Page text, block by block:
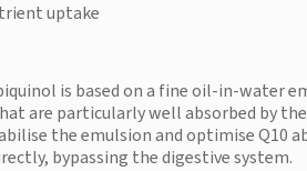
uptake
is based on a fine oil-in-water
are particularly well absorbed by
the emulsion and optimise Q10
bypassing the digestive system.